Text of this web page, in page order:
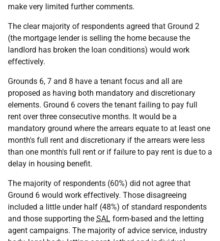
make very limited further comments.
The clear majority of respondents agreed that Ground 2
(the mortgage lender is selling the home because the
landlord has broken the loan conditions) would work
effectively.
Grounds 6, 7 and 8 have a tenant focus and all are
proposed as having both mandatory and discretionary
elements. Ground 6 covers the tenant failing to pay full
rent over three consecutive months. It would be a
mandatory ground where the arrears equate to at least one
month's full rent and discretionary if the arrears were less
than one month's full rent or if failure to pay rent is due to a
delay in housing benefit.
The majority of respondents (60%) did not agree that
Ground 6 would work effectively. Those disagreeing
included a little under half (48%) of standard respondents
and those supporting the SAL form-based and the letting
agent campaigns. The majority of advice service, industry